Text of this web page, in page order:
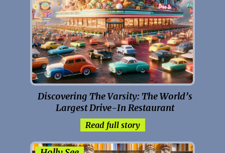
Discovering The Varsity: The World’s
Largest Drive-In Restaurant
Read full story